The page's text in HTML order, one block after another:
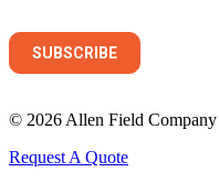
© 2026 Allen Field Company
Request A Quote